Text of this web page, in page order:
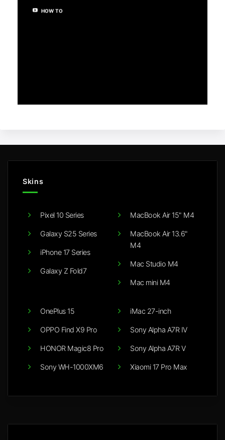
HOW TO
Skins
Pixel 10 Series
Galaxy S25 Series
iPhone 17 Series
Galaxy Z Fold7
MacBook Air 15" M4
MacBook Air 13.6"
M4
Mac Studio M4
Mac mini M4
OnePlus 15
OPPO Find X9 Pro
HONOR Magic8 Pro
Sony WH-1000XM6
iMac 27-inch
Sony Alpha A7R IV
Sony Alpha A7R V
Xiaomi 17 Pro Max